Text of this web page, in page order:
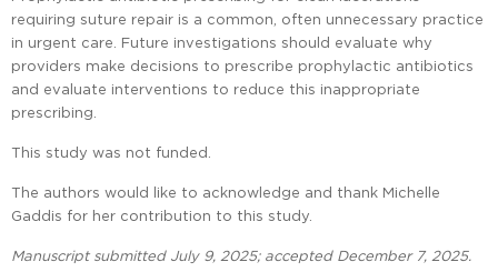
requiring suture repair is a common, often unnecessary practice
in urgent care. Future investigations should evaluate why
providers make decisions to prescribe prophylactic antibiotics
and evaluate interventions to reduce this inappropriate
prescribing.
This study was not funded.
The authors would like to acknowledge and thank Michelle
Gaddis for her contribution to this study.
Manuscript submitted July 9, 2025; accepted December 7, 2025.